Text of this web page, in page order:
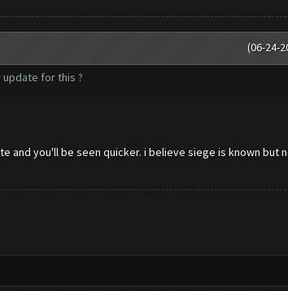
(06-24-
for this ?
you'll be seen quicker. i believe siege is known but